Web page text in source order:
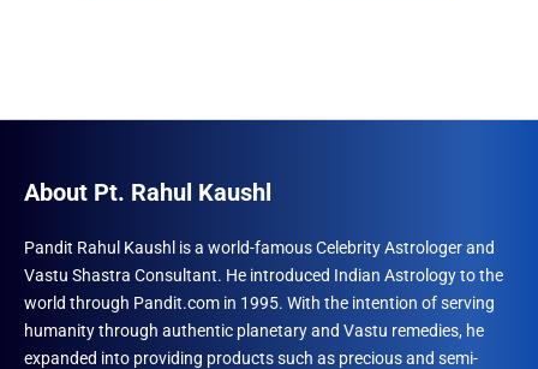
About Pt. Rahul Kaushl
Pandit Rahul Kaushl is a world-famous Celebrity Astrologer and
Vastu Shastra Consultant. He introduced Indian Astrology to the
world through Pandit.com in 1995. With the intention of serving
humanity through authentic planetary and Vastu remedies, he
expanded into providing products such as precious and semi-